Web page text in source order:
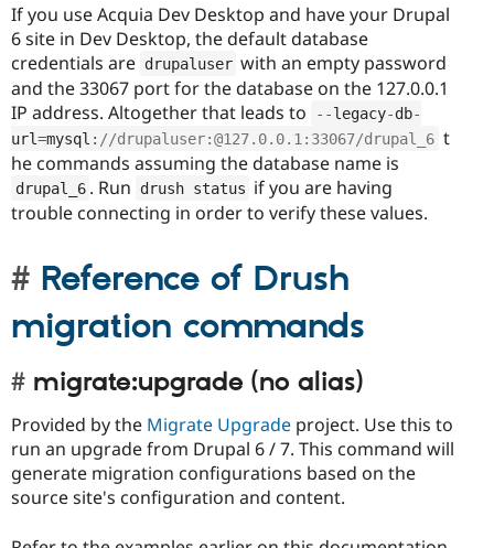
If you use Acquia Dev Desktop and have your Drupal
6 site in Dev Desktop, the default database
credentials are drupaluser with an empty password
and the 33067 port for the database on the 127.0.0.1
IP address. Altogether that leads to
--legacy-db-
url=mysql : //drupaluser:@127.0.0.1:33067/drupal_6 t
he commands assuming the database name is
drupal_6 . Run drush status if you are having
trouble connecting in order to verify these values.
Reference of Drush
migration commands
migrate:upgrade (no alias)
Provided by the Migrate Upgrade project. Use this to
run an upgrade from Drupal 6 / 7. This command will
generate migration configurations based on the
source site's configuration and content.